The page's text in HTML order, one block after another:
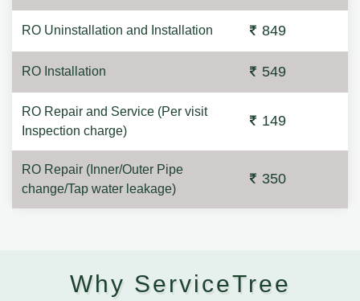
RO Uninstallation and Installation 849
RO Installation 549
RO Repair and Service (Per visit
Inspection charge)
149
RO Repair (Inner/Outer Pipe
change/Tap water leakage)
350
Why ServiceTree